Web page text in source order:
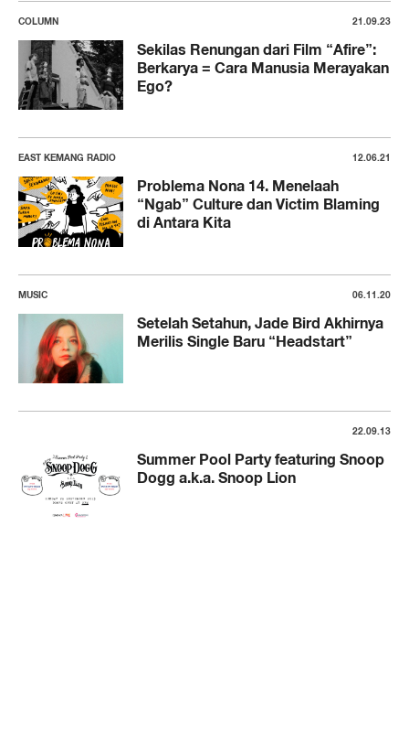
COLUMN 21.09.23
Sekilas Renungan dari Film “Afire”:
Berkarya = Cara Manusia Merayakan
Ego?
EAST KEMANG RADIO 12.06.21
Problema Nona 14. Menelaah
“Ngab” Culture dan Victim Blaming
di Antara Kita
MUSIC 06.11.20
Setelah Setahun, Jade Bird Akhirnya
Merilis Single Baru “Headstart”
22.09.13
Summer Pool Party featuring Snoop
Dogg a.k.a. Snoop Lion